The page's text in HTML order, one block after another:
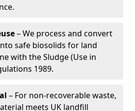
– We process and convert
safe biosolids for land
with the Sludge (Use in
1989.
– For non-recoverable waste,
meets UK landfill